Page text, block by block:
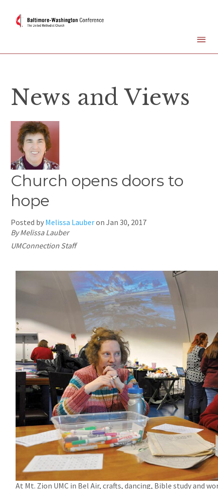
News and Views
Church opens doors to
hope
Posted by Melissa LauberonJan 30, 2017
By Melissa Lauber
UMConnection Staff
At Mt. Zion UMC in Bel Air, crafts, dancing, Bible study and